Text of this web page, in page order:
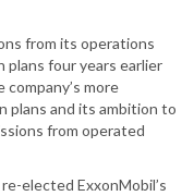
from its operations
plans four years earlier
more
plans and its ambition to
from operated
elected ExxonMobil’s